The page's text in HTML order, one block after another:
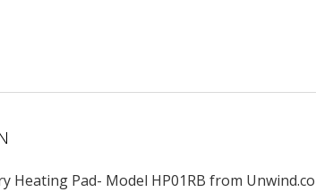
Heating Pad- Model HP01RB from